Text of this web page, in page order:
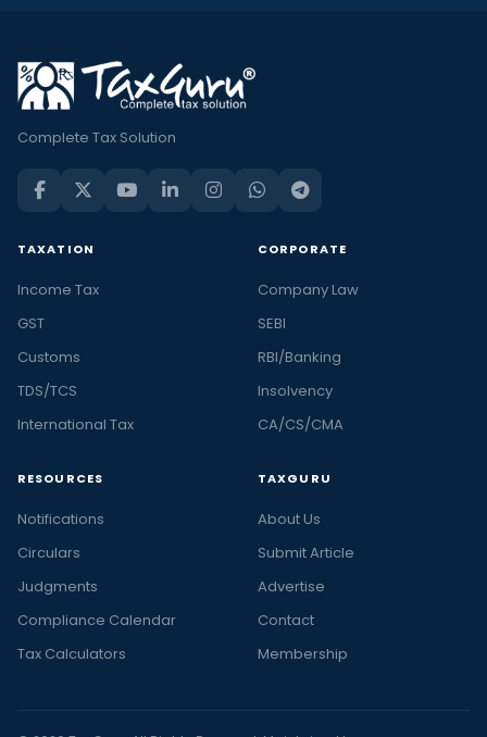
Complete Tax Solution
TAXATION
Income Tax
GST
Customs
TDS/TCS
International Tax
CORPORATE
Company Law
SEBI
RBI/Banking
Insolvency
CA/CS/CMA
RESOURCES
Notifications
Circulars
Judgments
Compliance Calendar
Tax Calculators
TAXGURU
About Us
Submit Article
Advertise
Contact
Membership